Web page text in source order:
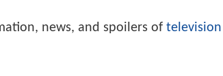
news, and spoilers of television